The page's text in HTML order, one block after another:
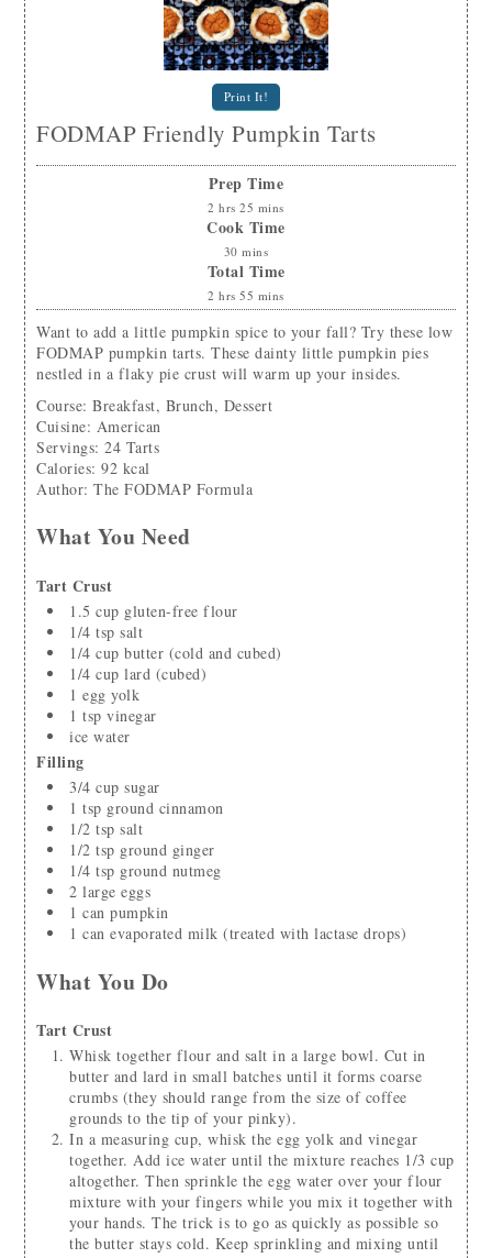
Print It!
FODMAP Friendly Pumpkin Tarts
Prep Time
2 hrs 25 mins
Cook Time
30 mins
Total Time
2 hrs 55 mins
Want to add a little pumpkin spice to your fall? Try these low
FODMAP pumpkin tarts. These dainty little pumpkin pies
nestled in a flaky pie crust will warm up your insides.
Course: Breakfast, Brunch, Dessert
Cuisine: American
Servings:24 Tarts
Calories:92 kcal
Author:The FODMAP Formula
What You Need
Tart Crust
1.5 cup gluten-free flour
1/4 tsp salt
1/4 cup butter (cold and cubed)
1/4 cup lard (cubed)
1 egg yolk
1 tsp vinegar
ice water
Filling
3/4 cup sugar
1 tsp ground cinnamon
1/2 tsp salt
1/2 tsp ground ginger
1/4 tsp ground nutmeg
2 large eggs
1 can pumpkin
1 can evaporated milk (treated with lactase drops)
What You Do
Tart Crust
Whisk together flour and salt in a large bowl. Cut in
butter and lard in small batches until it forms coarse
crumbs (they should range from the size of coffee
grounds to the tip of your pinky).
In a measuring cup, whisk the egg yolk and vinegar
together. Add ice water until the mixture reaches 1/3 cup
altogether. Then sprinkle the egg water over your flour
mixture with your fingers while you mix it together with
your hands. The trick is to go as quickly as possible so
the butter stays cold. Keep sprinkling and mixing until